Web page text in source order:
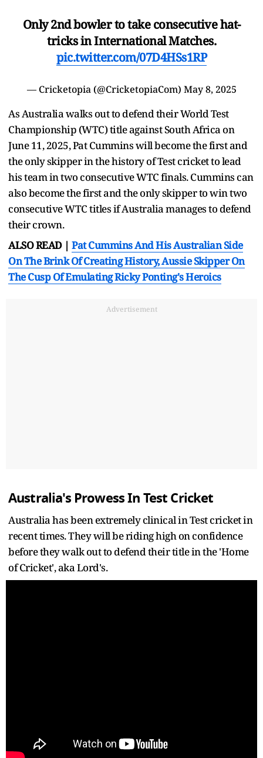
Only 2nd bowler to take consecutive hat-
tricks in International Matches.
pic.twitter.com/07D4HSs1RP
— Cricketopia (@CricketopiaCom) May 8, 2025
As Australia walks out to defend their World Test
Championship (WTC) title against South Africa on
June 11, 2025, Pat Cummins will become the first and
the only skipper in the history of Test cricket to lead
his team in two consecutive WTC finals. Cummins can
also become the first and the only skipper to win two
consecutive WTC titles if Australia manages to defend
their crown.
ALSO READ | Pat Cummins And His Australian Side
On The Brink Of Creating History, Aussie Skipper On
The Cusp Of Emulating Ricky Ponting's Heroics
Advertisement
Australia's Prowess In Test Cricket
Australia has been extremely clinical in Test cricket in
recent times. They will be riding high on confidence
before they walk out to defend their title in the 'Home
of Cricket', aka Lord's.